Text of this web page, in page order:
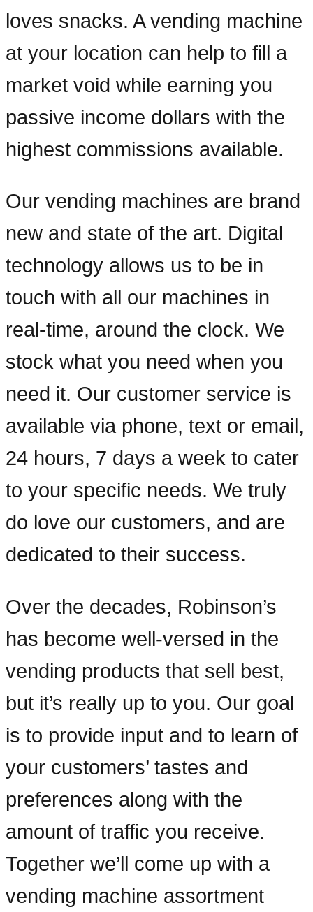
loves snacks. A vending machine
at your location can help to fill a
market void while earning you
passive income dollars with the
highest commissions available.
Our vending machines are brand
new and state of the art. Digital
technology allows us to be in
touch with all our machines in
real-time, around the clock. We
stock what you need when you
need it. Our customer service is
available via phone, text or email,
24 hours, 7 days a week to cater
to your specific needs. We truly
do love our customers, and are
dedicated to their success.
Over the decades, Robinson’s
has become well-versed in the
vending products that sell best,
but it’s really up to you. Our goal
is to provide input and to learn of
your customers’ tastes and
preferences along with the
amount of traffic you receive.
Together we’ll come up with a
vending machine assortment